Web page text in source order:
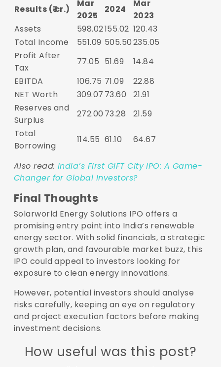
Results (₹ cr.)
Mar
2025
2024
Mar
2023
Assets
598.02155.02 120.43
Total Income
551.09 505.50235.05
Profit After
Tax
77.05 51.69
14.84
EBITDA
106.75 71.09
22.88
NET Worth
309.07 73.60
21.91
Reserves and
Surplus
272.00 73.28
21.59
Total
Borrowing
114.55 61.10 64.67
Also read: India’s First GIFT City IPO: A Game-
Changer for Global Investors?
Final Thoughts
Solarworld Energy Solutions IPO offers a
promising entry point into India’s renewable
energy sector. With solid financials, a strategic
growth plan, and favourable market buzz, this
IPO could appeal to investors looking for
exposure to clean energy innovations.
However, potential investors should analyse
risks carefully, keeping an eye on regulatory
and project execution factors before making
investment decisions.
How useful was this post?